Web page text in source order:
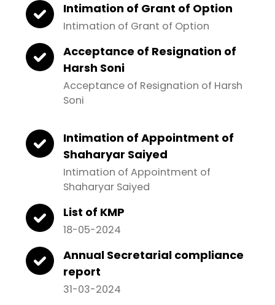
Intimation of Grant of Option
Intimation of Grant of Option
Acceptance of Resignation of
Harsh Soni
Acceptance of Resignation of Harsh
Soni
Intimation of Appointment of
Shaharyar Saiyed
Intimation of Appointment of
Shaharyar Saiyed
List of KMP
18-05-2024
Annual Secretarial compliance
report
31-03-2024